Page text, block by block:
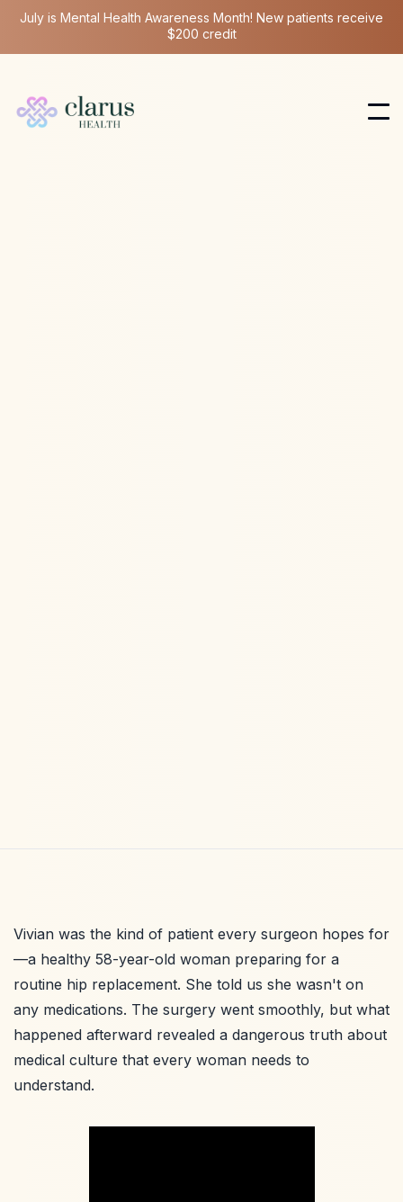
July is Mental Health Awareness Month! New patients receive
$200 credit
Vivian was the kind of patient every surgeon hopes for
—a healthy 58-year-old woman preparing for a
routine hip replacement. She told us she wasn't on
any medications. The surgery went smoothly, but what
happened afterward revealed a dangerous truth about
medical culture that every woman needs to
understand.